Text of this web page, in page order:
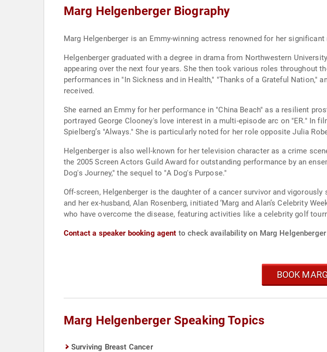
Marg Helgenberger Biography
Marg Helgenberger is an Emmy-winning actress renowned for her
Helgenberger graduated with a degree in drama from Northwestern
appearing over the next four years. She then took various roles throughout
performances in "In Sickness and in Health," "Thanks of a Grateful Nation,"
received.
She earned an Emmy for her performance in "China Beach" as a resilient
portrayed George Clooney's love interest in a multi-episode arc on "ER." In
Spielberg’s "Always." She is particularly noted for her role opposite Julia
Helgenberger is also well-known for her television character as a crime
the 2005 Screen Actors Guild Award for outstanding performance by an
Dog's Journey," the sequel to "A Dog's Purpose."
Off-screen, Helgenberger is the daughter of a cancer survivor and
and her ex-husband, Alan Rosenberg, initiated ‘Marg and Alan’s Celebrity
who have overcome the disease, featuring activities like a celebrity golf
Contact a speaker booking agent to check availability on Marg
BOOK
Marg Helgenberger Speaking Topics
Surviving Breast Cancer